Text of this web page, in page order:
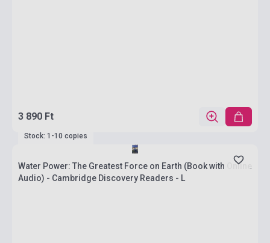
3 890 Ft
Stock: 1-10 copies
Water Power: The Greatest Force on Earth (Book with Online
Audio) - Cambridge Discovery Readers - L